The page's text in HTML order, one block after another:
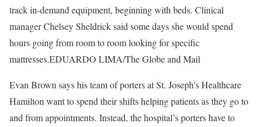
track in-demand equipment, beginning with beds. Clinical
manager Chelsey Sheldrick said some days she would spend
hours going from room to room looking for specific
mattresses.EDUARDO LIMA/The Globe and Mail
Evan Brown says his team of porters at St. Joseph’s Healthcare
Hamilton want to spend their shifts helping patients as they go to
and from appointments. Instead, the hospital’s porters have to